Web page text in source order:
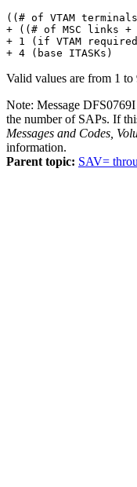
((# of VTAM
+ ((# of MSC links +
+ 1 (if VTAM
+ 4 (base ITASKs)
Valid values are from 1 to
Note: Message DFS0769I
the number of SAPs. If
Messages and Codes,
information.
Parent topic: SAV=